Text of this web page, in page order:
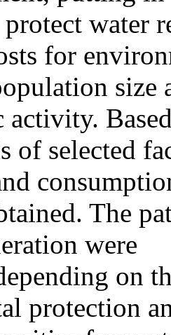
water
for
size
activity.
of selected
The
were
on
protection